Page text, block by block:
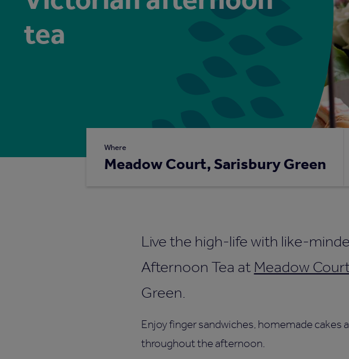
tea
Where
Meadow Court, Sarisbury Green
Live the high-life with like-
Afternoon Tea at Meadow
Green.
Enjoy finger sandwiches, homemade cakes
throughout the afternoon.